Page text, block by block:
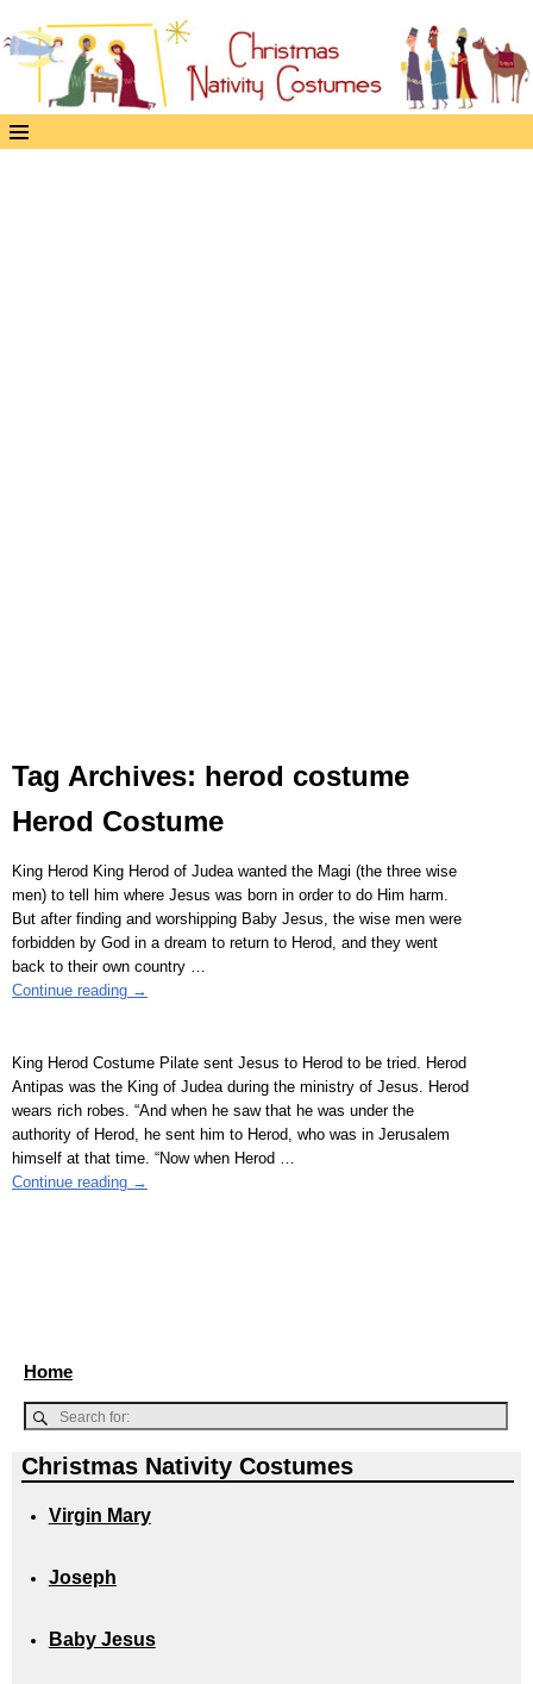
Tag Archives: herod costume
Herod Costume
King Herod King Herod of Judea wanted the Magi (the three wise
men) to tell him where Jesus was born in order to do Him harm.
But after finding and worshipping Baby Jesus, the wise men were
forbidden by God in a dream to return to Herod, and they went
back to their own country …
Continue reading →
King Herod Costume Pilate sent Jesus to Herod to be tried. Herod
Antipas was the King of Judea during the ministry of Jesus. Herod
wears rich robes. “And when he saw that he was under the
authority of Herod, he sent him to Herod, who was in Jerusalem
himself at that time. “Now when Herod …
Continue reading →
Home
Christmas Nativity Costumes
Virgin Mary
Joseph
Baby Jesus